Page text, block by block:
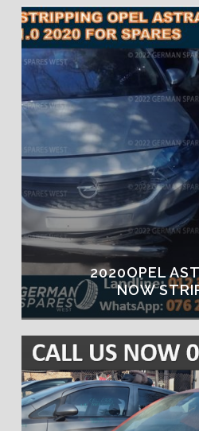
2020OPEL
NOW